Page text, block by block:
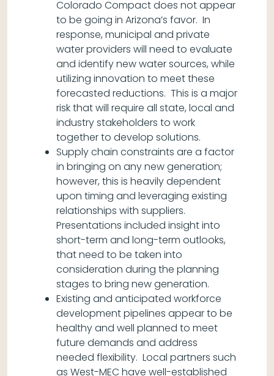
Colorado Compact does not appear
to be going in Arizona’s favor. In
response, municipal and private
water providers will need to evaluate
and identify new water sources, while
utilizing innovation to meet these
forecasted reductions. This is a major
risk that will require all state, local and
industry stakeholders to work
together to develop solutions.
Supply chain constraints are a factor
in bringing on any new generation;
however, this is heavily dependent
upon timing and leveraging existing
relationships with suppliers.
Presentations included insight into
short-term and long-term outlooks,
that need to be taken into
consideration during the planning
stages to bring new generation.
Existing and anticipated workforce
development pipelines appear to be
healthy and well planned to meet
future demands and address
needed flexibility. Local partners such
as West-MEC have well-established